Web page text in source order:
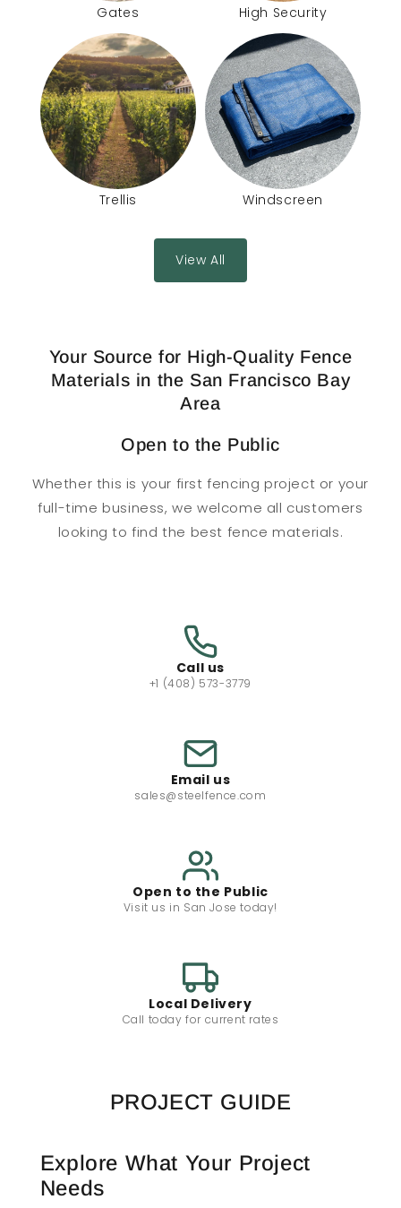
Gates High Security
Trellis Windscreen
View All
Your Source for High-Quality Fence
Materials in the San Francisco Bay
Area
Open to the Public
Whether this is your first fencing project or your
full-time business, we welcome all customers
looking to find the best fence materials.
Call us
+1 (408) 573-3779
Email us
sales@steelfence.com
Open to the Public
Visit us in San Jose today!
Local Delivery
Call today for current rates
PROJECT GUIDE
Explore What Your Project
Needs